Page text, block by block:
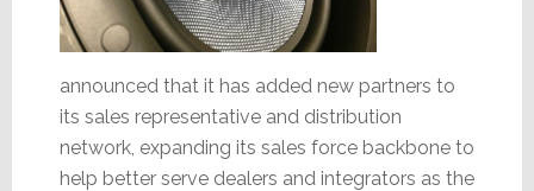
announced that it has added new partners to
its sales representative and distribution
network, expanding its sales force backbone to
help better serve dealers and integrators as the